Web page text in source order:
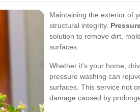
Maintaining the exterior of
structural integrity.
solution to remove dirt,
surfaces.
Whether it's your home,
pressure washing can
surfaces. This service not
damage caused by